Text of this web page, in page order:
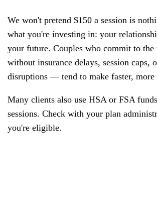
We won't pretend $150 a session is
what you're investing in: your
your future. Couples who commit to
without insurance delays, session caps,
disruptions — tend to make faster, more
Many clients also use HSA or FSA
sessions. Check with your plan
you're eligible.